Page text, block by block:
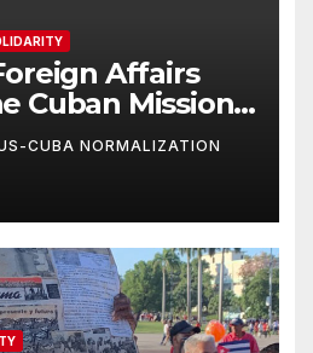
Affairs
Cuban Mission |
CUBA NORMALIZATION